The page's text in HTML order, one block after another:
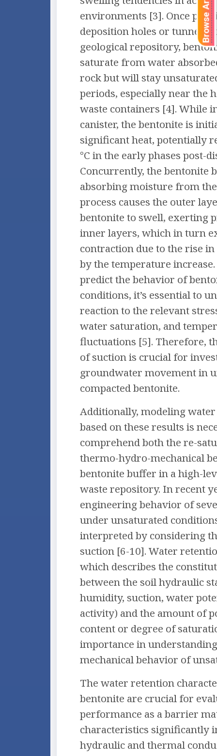
environments [3]. Once
deposition holes or tunnels
geological repository,
saturate from water
rock but will stay
periods, especially near the
waste containers [4]. While
canister, the bentonite is
significant heat, potentially
°C in the early phases post-
Concurrently, the bentonite
absorbing moisture from
process causes the outer
bentonite to swell, exerting
inner layers, which in turn
contraction due to the rise
by the temperature
predict the behavior of
conditions, it’s essential to
reaction to the relevant
water saturation, and
fluctuations [5]. Therefore,
of suction is crucial for
groundwater movement in
compacted bentonite.
Additionally, modeling
based on these results is
comprehend both the re-
thermo-hydro-mechanical
bentonite buffer in a high-
waste repository. In recent
engineering behavior of
under unsaturated
interpreted by considering
suction [6-10]. Water
which describes the
between the soil hydraulic
humidity, suction, water
activity) and the amount of
content or degree of
importance in
mechanical behavior of
The water retention
bentonite are crucial for
performance as a barrier
characteristics significantly
hydraulic and thermal